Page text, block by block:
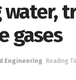
water,
gases
Engineering Reading